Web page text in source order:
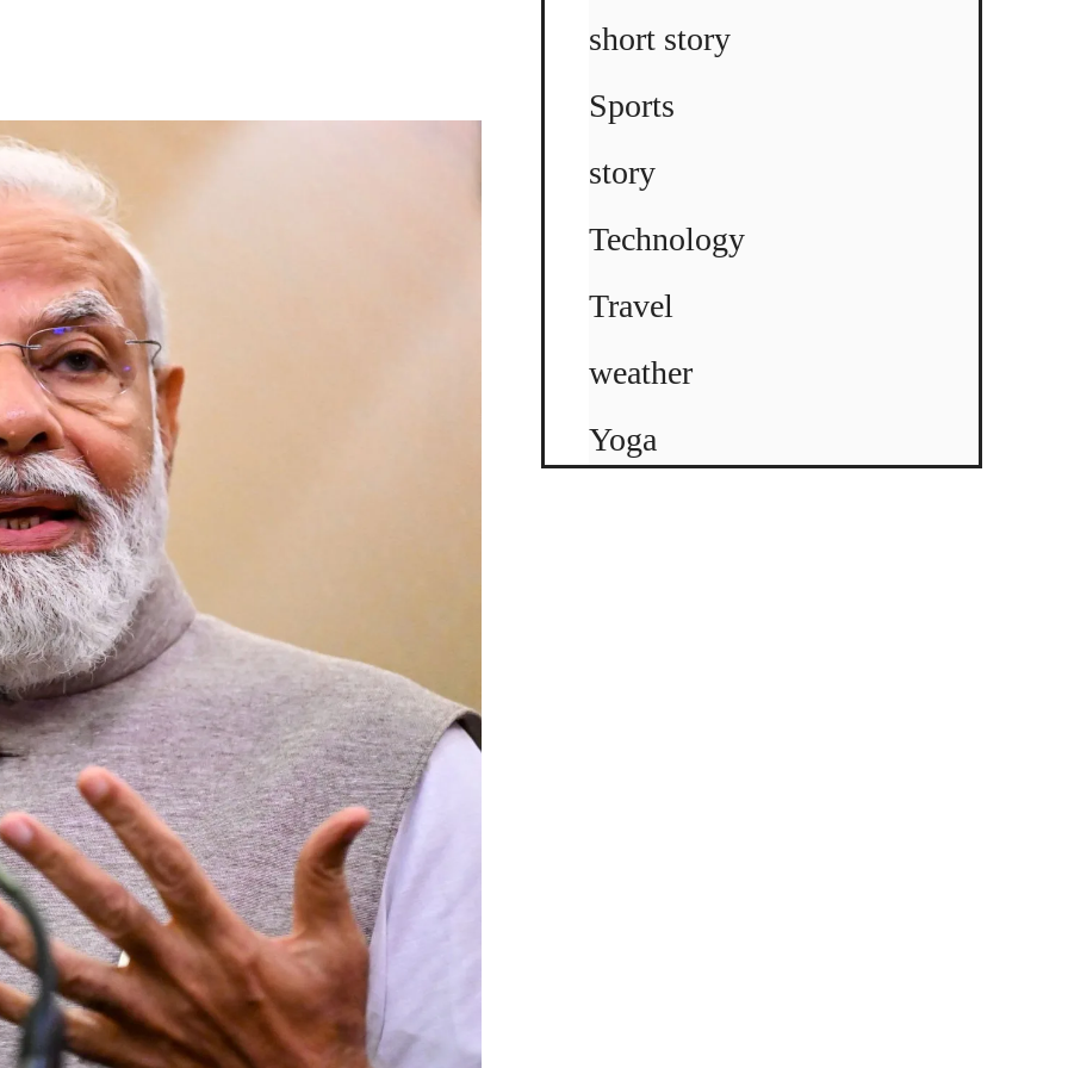
short story
Sports
story
Technology
Travel
weather
Yoga